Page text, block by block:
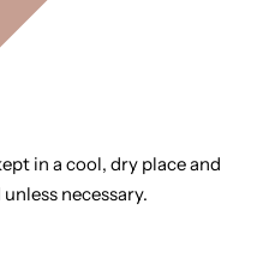
in a cool, dry place and
necessary.